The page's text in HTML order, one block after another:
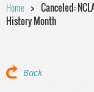
Home
Canceled:
History Month
Back